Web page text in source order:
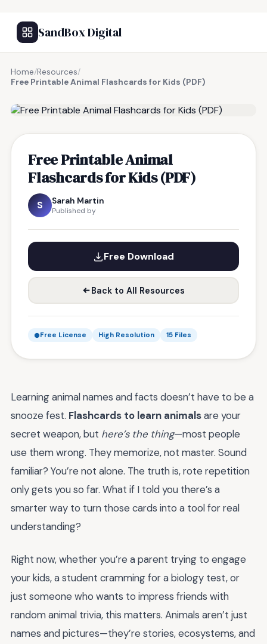
SandBox Digital
Home/Resources/
Free Printable Animal Flashcards for Kids (PDF)
Free Printable Animal
Flashcards for Kids (PDF)
S Sarah Martin
Published by
Free Download
Back to All Resources
Free License High Resolution 15 Files
Learning animal names and facts doesn’t have to be a
snooze fest. Flashcards to learn animalsare your
secret weapon, but here’s the thing—most people
use them wrong. They memorize, not master. Sound
familiar? You’re not alone. The truth is, rote repetition
only gets you so far. What if I told you there’s a
smarter way to turn those cards into a tool for real
understanding?
Right now, whether you’re a parent trying to engage
your kids, a student cramming for a biology test, or
just someone who wants to impress friends with
random animal trivia, this matters. Animals aren’t just
names and pictures—they’re stories, ecosystems, and